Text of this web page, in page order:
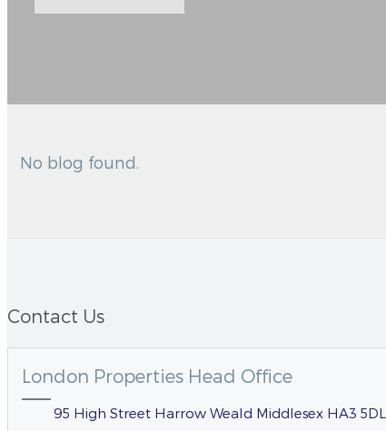
No blog found.
Contact Us
London Properties Head Office
95 High Street Harrow Weald Middlesex HA3 5DL